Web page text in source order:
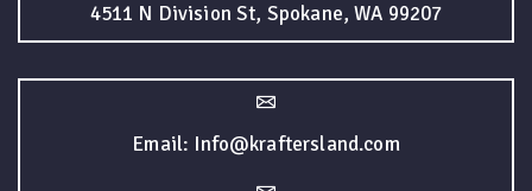
4511 N Division St, Spokane, WA 99207
Email: Info@kraftersland.com